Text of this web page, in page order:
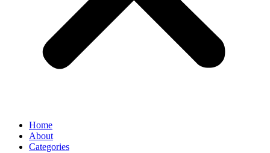
Home
About
Categories